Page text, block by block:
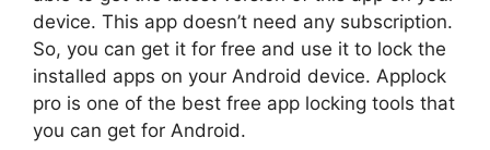
device. This app doesn’t need any subscription.
So, you can get it for free and use it to lock the
installed apps on your Android device. Applock
pro is one of the best free app locking tools that
you can get for Android.